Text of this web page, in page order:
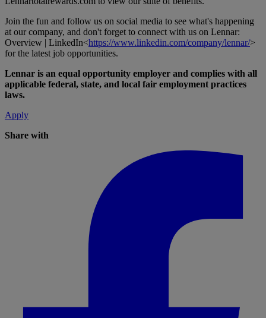
Join the fun and follow us on social media to see what's happening
at our company, and don't forget to connect with us on Lennar:
Overview | LinkedIn<https://www.linkedin.com/company/lennar/>
for the latest job opportunities.
Lennar is an equal opportunity employer and complies with all
applicable federal, state, and local fair employment practices
laws.
Apply
Share with